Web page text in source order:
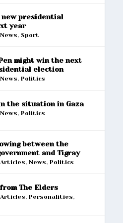
new presidential
year
News, Sport
might win the next
election
News,Politics
the situation in Gaza
News,Politics
between the
and Tigray
Articles,News,Politics
The Elders
Articles,Personalities,